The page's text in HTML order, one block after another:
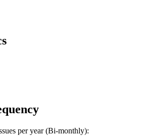
per year (Bi-monthly):